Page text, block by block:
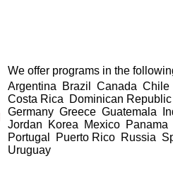
We offer programs in the
Argentina Brazil Canada
Costa Rica Dominican
Germany Greece Guatemala
Jordan Korea Mexico Panama
Portugal Puerto Rico Russia
Uruguay